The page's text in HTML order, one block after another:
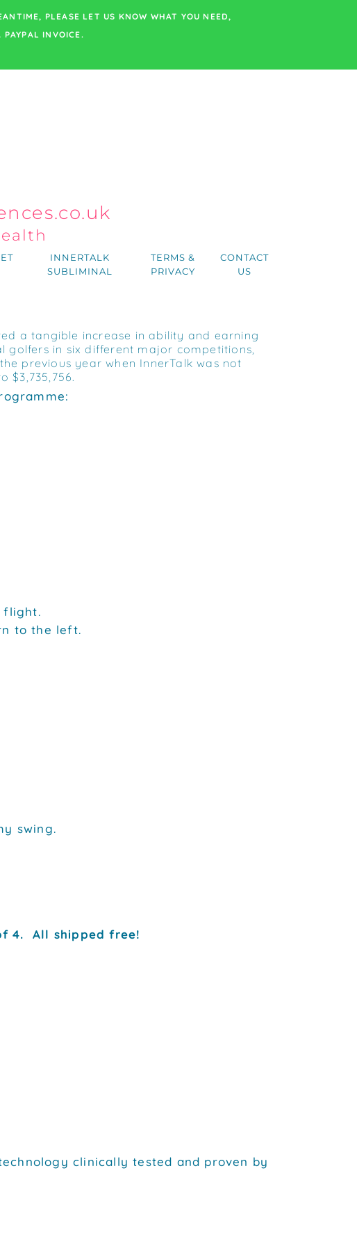
PLEASE LET US KNOW WHAT YOU NEED,
INVOICE.
INNERTALK
SUBLIMINAL
TERMS &
PRIVACY
CONTACT
US
a tangible increase in ability and earning
golfers in six different major competitions,
previous year when InnerTalk was not
$3,735,756.
flight.
to the left.
swing.
4. All shipped free!
clinically tested and proven by